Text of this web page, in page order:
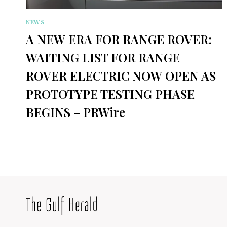
NEWS
A NEW ERA FOR RANGE ROVER:
WAITING LIST FOR RANGE
ROVER ELECTRIC NOW OPEN AS
PROTOTYPE TESTING PHASE
BEGINS – PRWire